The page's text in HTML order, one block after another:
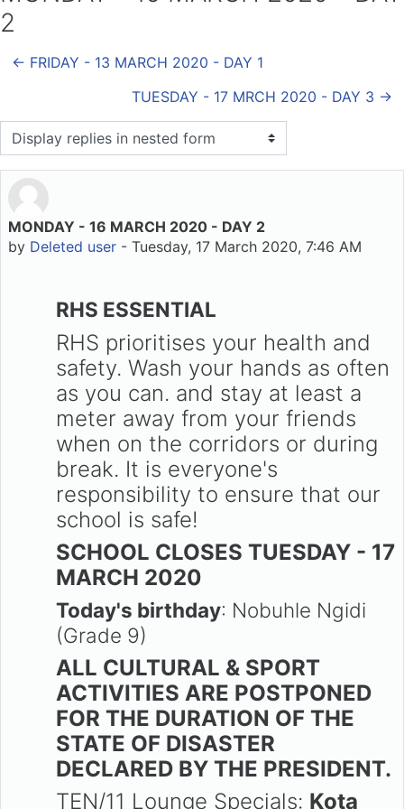
2
← FRIDAY - 13 MARCH 2020 - DAY 1
TUESDAY - 17 MRCH 2020 - DAY 3 →
Display mode
MONDAY - 16 MARCH 2020 - DAY 2
by Deleted user - Tuesday, 17 March 2020, 7:46 AM
Number of replies: 0
RHS ESSENTIAL
RHS prioritises your health and
safety. Wash your hands as often
as you can. and stay at least a
meter away from your friends
when on the corridors or during
break. It is everyone's
responsibility to ensure that our
school is safe!
SCHOOL CLOSES TUESDAY - 17
MARCH 2020
Today's birthday: Nobuhle Ngidi
(Grade 9)
ALL CULTURAL & SPORT
ACTIVITIES ARE POSTPONED
FOR THE DURATION OF THE
STATE OF DISASTER
DECLARED BY THE PRESIDENT.
TEN/11 Lounge Specials: Kota